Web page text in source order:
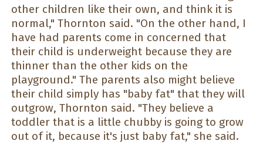
other children like their own, and think it is
normal," Thornton said. "On the other hand, I
have had parents come in concerned that
their child is underweight because they are
thinner than the other kids on the
playground." The parents also might believe
their child simply has "baby fat" that they will
outgrow, Thornton said. "They believe a
toddler that is a little chubby is going to grow
out of it, because it's just baby fat," she said.